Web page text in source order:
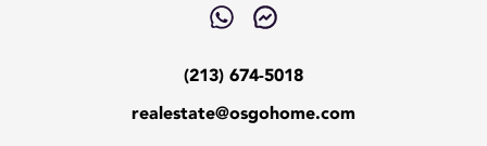
(213) 674-5018
realestate@osgohome.com